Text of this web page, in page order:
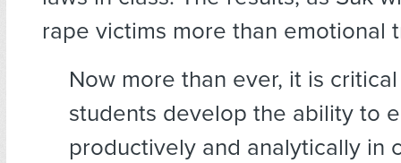
rape victims more than emotional
Now more than ever, it is
students develop the ability to
productively and analytically in